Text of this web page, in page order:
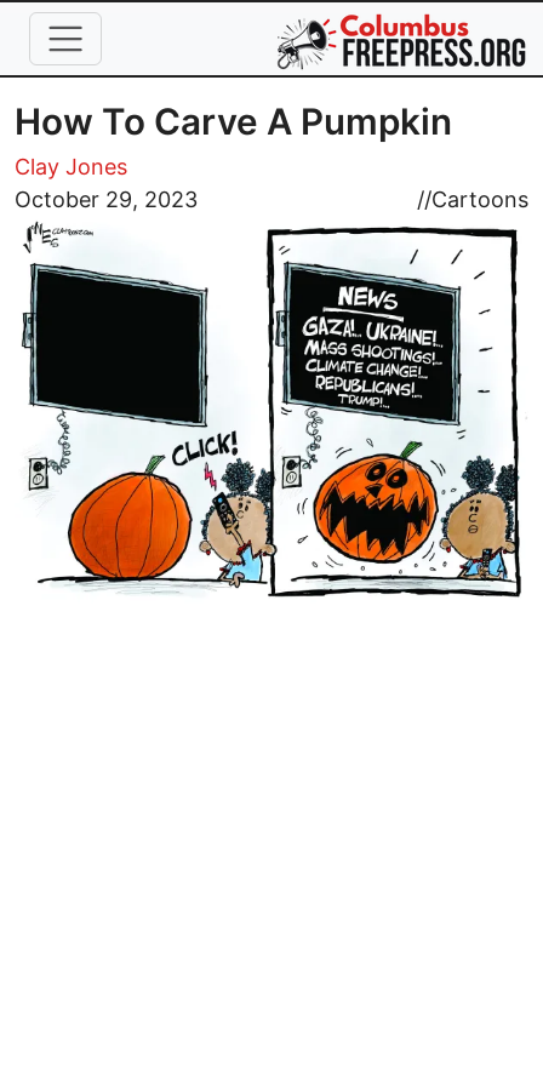
Skip to main content
How To Carve A Pumpkin
Clay Jones
October 29, 2023
//Cartoons
Image